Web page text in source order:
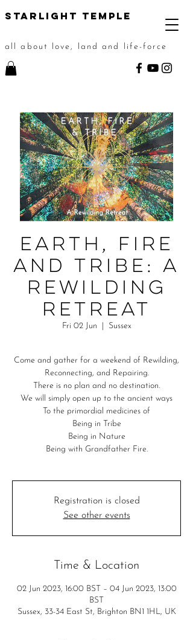
STarlight Temple
all about love, land and life-force
Earth, Fire
and Tribe: A
Rewilding
Retreat
Fri 02 Jun Sussex
Come and gather for a weekend of Rewilding,
Reconnecting, and Repairing.
There is no plan and no destination.
We will simply open up to the ancient ways
To the primordial medicines of
Being in Tribe
Being in Nature
Being with Grandfather Fire.
Registration is closed
See other events
Time & Location
02 Jun 2023, 16:00 BST – 04 Jun 2023, 13:00
BST
Sussex, 33-34 East St, Brighton BN1 1HL, UK